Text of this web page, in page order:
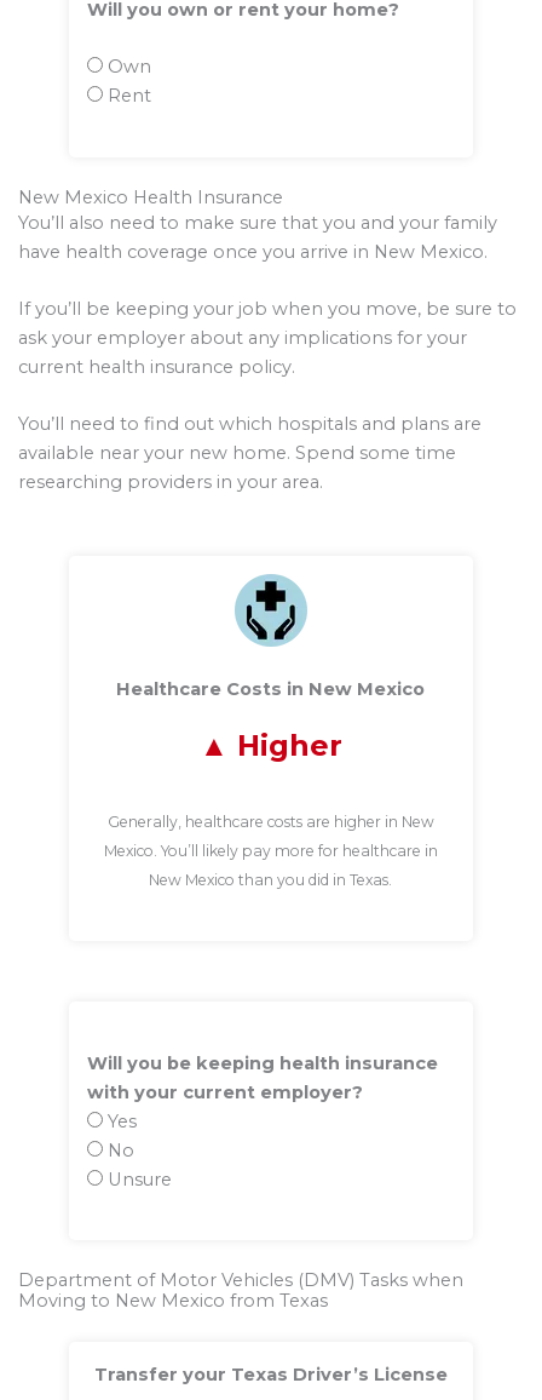
Will you own or rent your home?
Own
Rent
New Mexico Health Insurance
You’ll also need to make sure that you and your family
have health coverage once you arrive in New Mexico.
If you’ll be keeping your job when you move, be sure to
ask your employer about any implications for your
current health insurance policy.
You’ll need to find out which hospitals and plans are
available near your new home. Spend some time
researching providers in your area.
Healthcare Costs in New Mexico
Higher
Generally, healthcare costs are higher in New
Mexico. You’ll likely pay more for healthcare in
New Mexico than you did in Texas.
Will you be keeping health insurance
with your current employer?
Yes
No
Unsure
Department of Motor Vehicles (DMV) Tasks when
Moving to New Mexico from Texas
Transfer your Texas Driver’s License